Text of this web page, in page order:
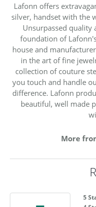
Lafonn offers
silver, handset with the
Unsurpassed quality
foundation of
house and
in the art of fine
collection of couture
you touch and handle
difference. Lafonn
beautiful, well made
More
5